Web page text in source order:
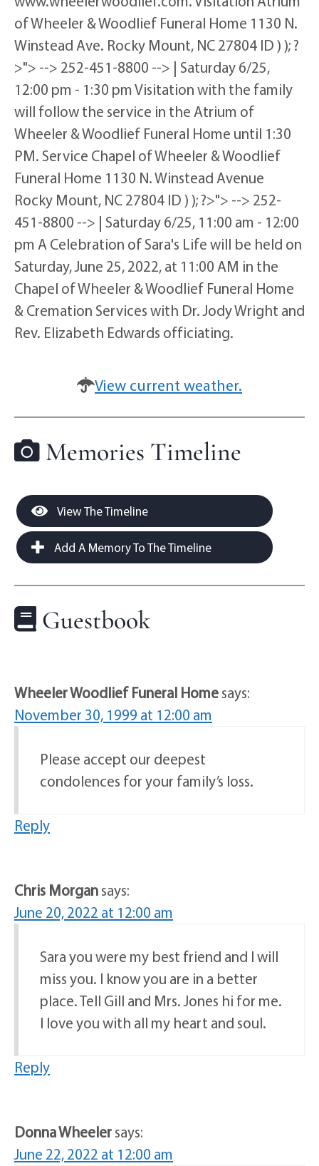
of Wheeler & Woodlief Funeral Home 1130 N.
Winstead Ave. Rocky Mount, NC 27804 ID ) ); ?
>"> --> 252-451-8800 --> | Saturday 6/25,
12:00 pm - 1:30 pm Visitation with the family
will follow the service in the Atrium of
Wheeler & Woodlief Funeral Home until 1:30
PM. Service Chapel of Wheeler & Woodlief
Funeral Home 1130 N. Winstead Avenue
Rocky Mount, NC 27804 ID ) ); ?>"> --> 252-
451-8800 --> | Saturday 6/25, 11:00 am - 12:00
pm A Celebration of Sara's Life will be held on
Saturday, June 25, 2022, at 11:00 AM in the
Chapel of Wheeler & Woodlief Funeral Home
& Cremation Services with Dr. Jody Wright and
Rev. Elizabeth Edwards officiating.
View current weather.
Memories Timeline
View The Timeline
Add A Memory To The Timeline
Guestbook
Wheeler Woodlief Funeral Homesays:
November 30, 1999 at 12:00 am
Please accept our deepest
condolences for your family’s loss.
Reply
Chris Morgansays:
June 20, 2022 at 12:00 am
Sara you were my best friend and I will
miss you. I know you are in a better
place. Tell Gill and Mrs. Jones hi for me.
I love you with all my heart and soul.
Reply
Donna Wheelersays:
June 22, 2022 at 12:00 am